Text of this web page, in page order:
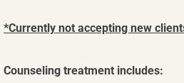
TeleHealth Counseling
*Currently not accepting new
Counseling treatment includes: